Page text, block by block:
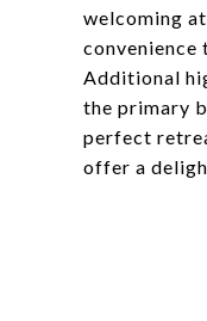
welcoming
convenience
Additional
the primary
perfect
offer a